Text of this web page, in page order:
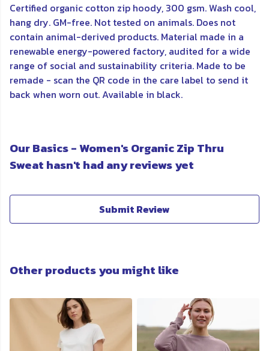
Certified organic cotton zip hoody, 300 gsm. Wash cool,
hang dry. GM-free. Not tested on animals. Does not
contain animal-derived products. Material made in a
renewable energy-powered factory, audited for a wide
range of social and sustainability criteria. Made to be
remade - scan the QR code in the care label to send it
back when worn out. Available in black.
Our Basics - Women's Organic Zip Thru
Sweat hasn't had any reviews yet
Submit Review
Other products you might like